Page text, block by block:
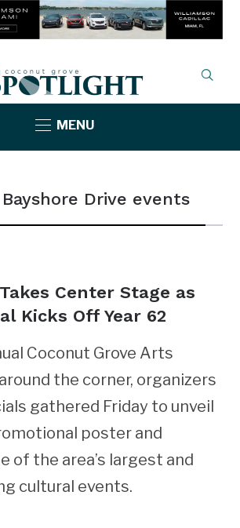
MENU
Drive events
Center Stage as
Kicks Off Year 62
Coconut Grove Arts
the corner, organizers
gathered Friday to unveil
poster and
of the area’s largest and
cultural events.